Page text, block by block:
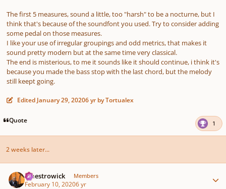
The first 5 measures, sound a little, too "harsh" to be a nocturne, but I
think that's because of the soundfont you used. Try to consider adding
some pedal on those measures.
I like your use of irregular groupings and odd metrics, that makes it
sound pretty modern but at the same time very classical.
The end is misterious, to me it sounds like it should continue, i think it's
because you made the bass stop with the last chord, but the melody
still keept going.
Edited January 29, 20206 yr by Tortualex
Quote 1
2 weeks later...
maestrowick Members
February 10, 20206 yr